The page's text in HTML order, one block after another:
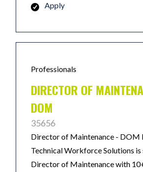
Apply
Professionals
DIRECTOR OF
DOM
35656
Director of Maintenance - DOM
Technical Workforce Solutions is
Director of Maintenance with